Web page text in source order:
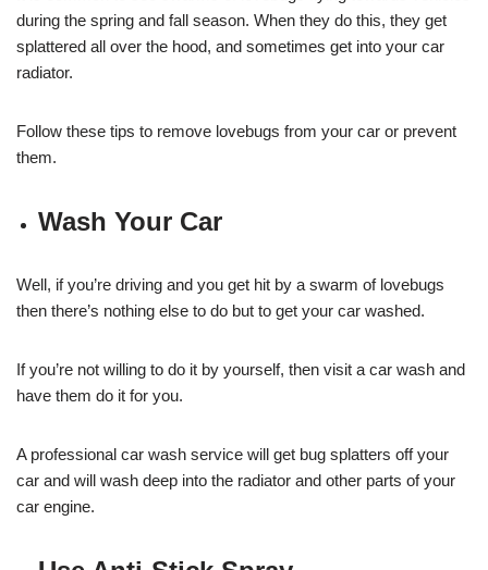
during the spring and fall season. When they do this, they get
splattered all over the hood, and sometimes get into your car
radiator.
Follow these tips to remove lovebugs from your car or prevent
them.
Wash Your Car
Well, if you’re driving and you get hit by a swarm of lovebugs
then there’s nothing else to do but to get your car washed.
If you’re not willing to do it by yourself, then visit a car wash and
have them do it for you.
A professional car wash service will get bug splatters off your
car and will wash deep into the radiator and other parts of your
car engine.